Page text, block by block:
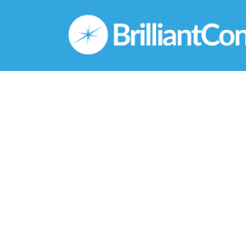
content